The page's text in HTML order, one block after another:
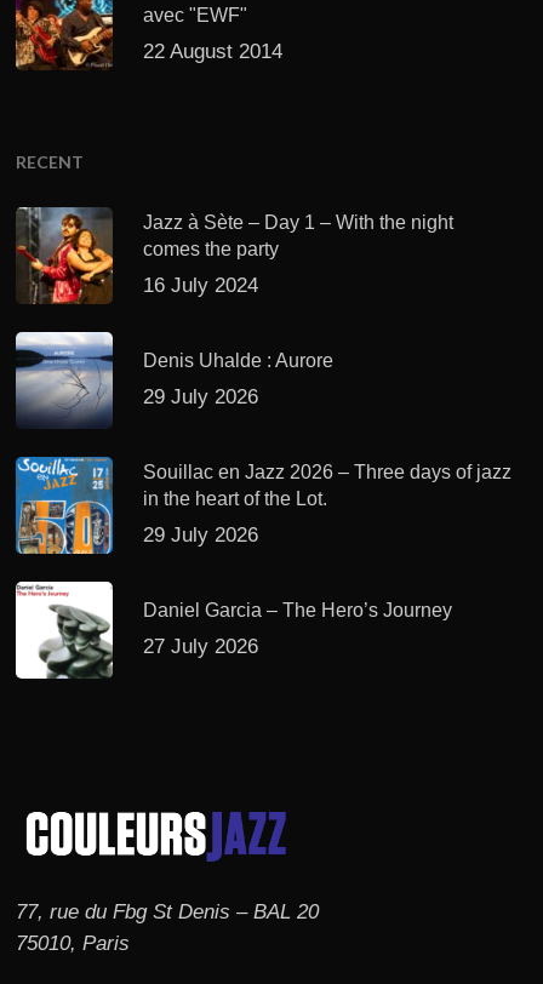
avec "EWF"
22 August 2014
RECENT
Jazz à Sète – Day 1 – With the night
comes the party
16 July 2024
Denis Uhalde : Aurore
29 July 2026
Souillac en Jazz 2026 – Three days of jazz
in the heart of the Lot.
29 July 2026
Daniel Garcia – The Hero’s Journey
27 July 2026
77, rue du Fbg St Denis – BAL 20
75010, Paris